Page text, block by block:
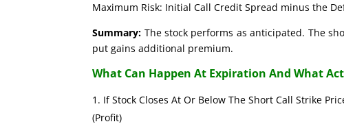
Maximum Risk: Initial Call Credit Spread minus the
Summary: The stock performs as anticipated. The
put gains additional premium.
What Can Happen At Expiration And What
If Stock Closes At Or Below The Short Call Strike
(Profit)